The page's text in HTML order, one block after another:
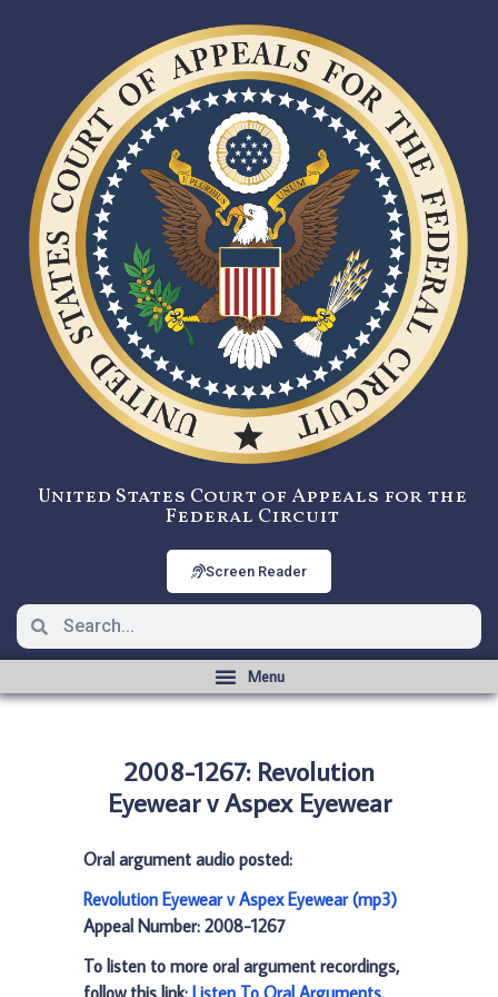
United States Court of Appeals for the
Federal Circuit
Screen Reader
2008-1267: Revolution
Eyewear v Aspex Eyewear
Oral argument audio posted:
Revolution Eyewear v Aspex Eyewear (mp3)
Appeal Number: 2008-1267
To listen to more oral argument recordings,
follow this link: Listen To Oral Arguments.